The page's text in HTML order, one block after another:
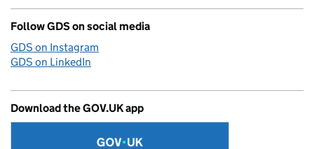
Follow GDS on social media
GDS on Instagram
GDS on LinkedIn
Download the GOV.UK app